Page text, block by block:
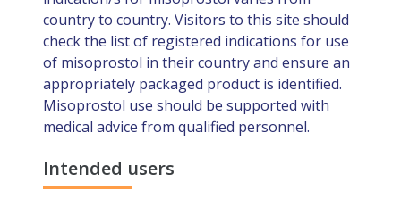
country to country. Visitors to this site should
check the list of registered indications for use
of misoprostol in their country and ensure an
appropriately packaged product is identified.
Misoprostol use should be supported with
medical advice from qualified personnel.
Intended users